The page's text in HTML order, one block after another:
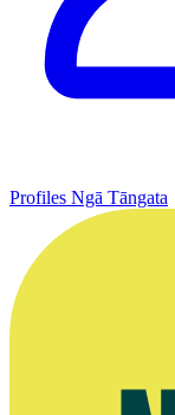
Profiles Ngā Tāngata